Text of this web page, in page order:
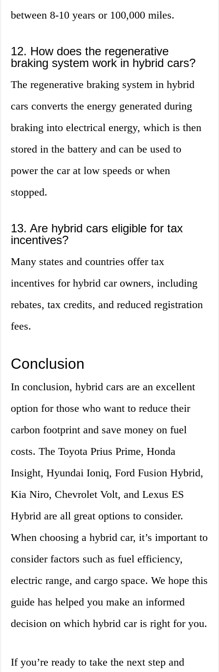
between 8-10 years or 100,000 miles.
12. How does the regenerative
braking system work in hybrid cars?
The regenerative braking system in hybrid
cars converts the energy generated during
braking into electrical energy, which is then
stored in the battery and can be used to
power the car at low speeds or when
stopped.
13. Are hybrid cars eligible for tax
incentives?
Many states and countries offer tax
incentives for hybrid car owners, including
rebates, tax credits, and reduced registration
fees.
Conclusion
In conclusion, hybrid cars are an excellent
option for those who want to reduce their
carbon footprint and save money on fuel
costs. The Toyota Prius Prime, Honda
Insight, Hyundai Ioniq, Ford Fusion Hybrid,
Kia Niro, Chevrolet Volt, and Lexus ES
Hybrid are all great options to consider.
When choosing a hybrid car, it’s important to
consider factors such as fuel efficiency,
electric range, and cargo space. We hope this
guide has helped you make an informed
decision on which hybrid car is right for you.
If you’re ready to take the next step and